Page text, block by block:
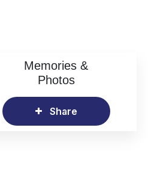
Memories &
Photos
Share